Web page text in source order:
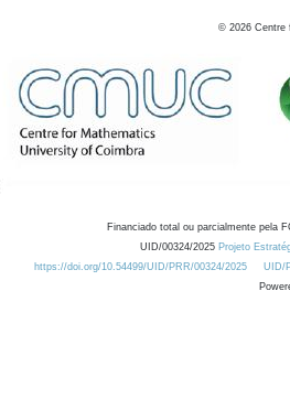
© 2026 Centre
Financiado total ou parcialmente pela
UID/00324/2025 Projeto
https://doi.org/10.54499/UID/PRR/00324/2025
UID/